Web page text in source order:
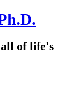
of life's